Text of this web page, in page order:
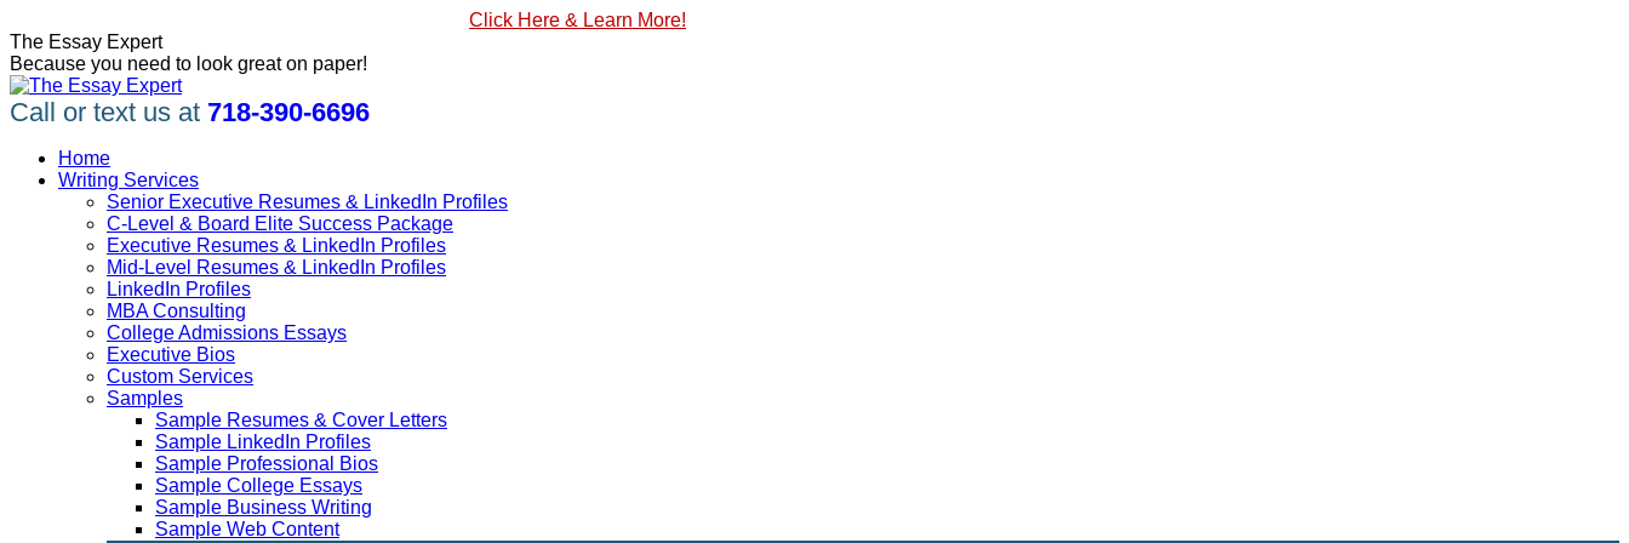
to
content
Click Here & Learn More!
Linkedin
page
opens
in
new
window
Facebook
page
opens
in
new
window
X
page
opens
in
new
window
YouTube
page
opens
in
new
window
Pinterest
page
opens
in
new
window
The Essay Expert
Because you need to look great on paper!
Call or text us at 718-390-6696
Home
Writing Services
Senior Executive Resumes & LinkedIn Profiles
C-Level & Board Elite Success Package
Executive Resumes & LinkedIn Profiles
Mid-Level Resumes & LinkedIn Profiles
LinkedIn Profiles
MBA Consulting
College Admissions Essays
Executive Bios
Custom Services
Samples
Sample Resumes & Cover Letters
Sample LinkedIn Profiles
Sample Professional Bios
Sample College Essays
Sample Business Writing
Sample Web Content